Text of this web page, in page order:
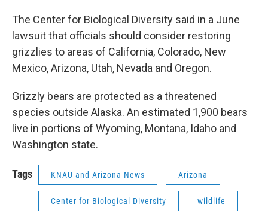
The Center for Biological Diversity said in a June
lawsuit that officials should consider restoring
grizzlies to areas of California, Colorado, New
Mexico, Arizona, Utah, Nevada and Oregon.
Grizzly bears are protected as a threatened
species outside Alaska. An estimated 1,900 bears
live in portions of Wyoming, Montana, Idaho and
Washington state.
Tags KNAU and Arizona News Arizona
Center for Biological Diversity wildlife